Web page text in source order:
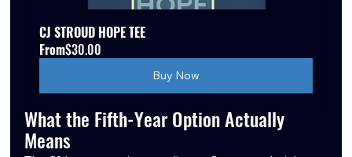
CJ STROUD HOPE TEE
From$30.00
Buy Now
What the Fifth-Year Option Actually
Means